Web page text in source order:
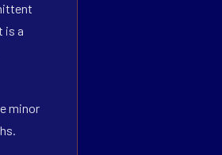
is a
minor